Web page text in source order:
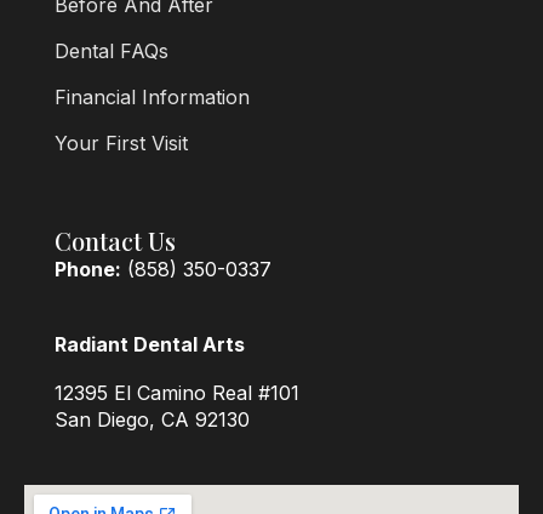
Dental FAQs
Financial Information
Your First Visit
Contact Us
Phone: (858) 350-0337
Radiant Dental Arts
12395 El Camino Real #101
San Diego, CA 92130